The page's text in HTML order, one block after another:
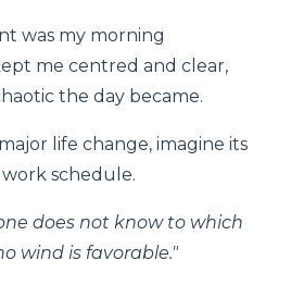
was my morning
me centred and clear,
the day became.
life change, imagine its
schedule.
does not know to which
wind is favorable."